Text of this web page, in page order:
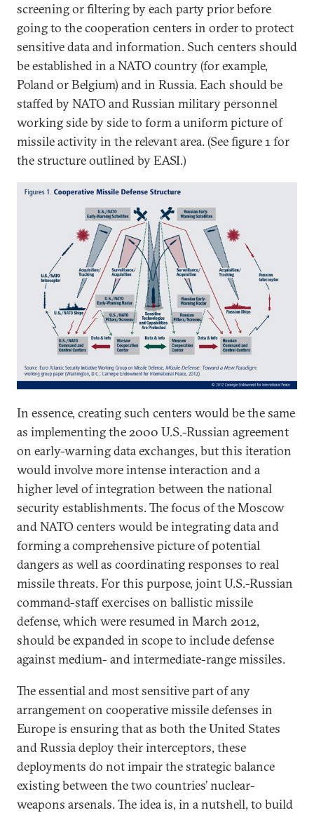
screening or filtering by each party prior before
going to the cooperation centers in order to protect
sensitive data and information. Such centers should
be established in a NATO country (for example,
Poland or Belgium) and in Russia. Each should be
staffed by NATO and Russian military personnel
working side by side to form a uniform picture of
missile activity in the relevant area. (See figure 1 for
the structure outlined by EASI.)
In essence, creating such centers would be the same
as implementing the 2000 U.S.-Russian agreement
on early-warning data exchanges, but this iteration
would involve more intense interaction and a
higher level of integration between the national
security establishments. The focus of the Moscow
and NATO centers would be integrating data and
forming a comprehensive picture of potential
dangers as well as coordinating responses to real
missile threats. For this purpose, joint U.S.-Russian
command-staff exercises on ballistic missile
defense, which were resumed in March 2012,
should be expanded in scope to include defense
against medium- and intermediate-range missiles.
The essential and most sensitive part of any
arrangement on cooperative missile defenses in
Europe is ensuring that as both the United States
and Russia deploy their interceptors, these
deployments do not impair the strategic balance
existing between the two countries’ nuclear-
weapons arsenals. The idea is, in a nutshell, to build